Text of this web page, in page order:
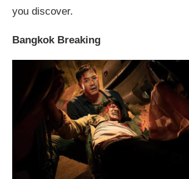
you discover.
Bangkok Breaking